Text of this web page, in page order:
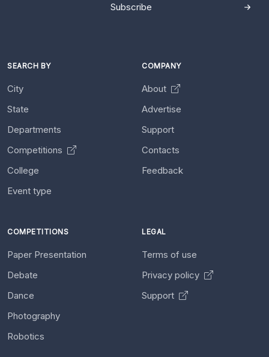
Subscribe
SEARCH BY
City
State
Departments
Competitions
College
Event type
COMPANY
About
Advertise
Support
Contacts
Feedback
COMPETITIONS
Paper Presentation
Debate
Dance
Photography
Robotics
LEGAL
Terms of use
Privacy policy
Support